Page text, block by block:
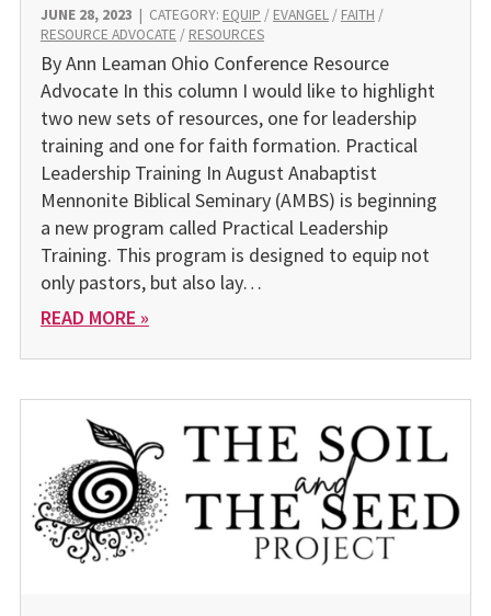
JUNE 28, 2023 | CATEGORY: EQUIP / EVANGEL/ FAITH /
RESOURCE ADVOCATE / RESOURCES
By Ann Leaman Ohio Conference Resource
Advocate In this column I would like to highlight
two new sets of resources, one for leadership
training and one for faith formation. Practical
Leadership Training In August Anabaptist
Mennonite Biblical Seminary (AMBS) is beginning
a new program called Practical Leadership
Training. This program is designed to equip not
only pastors, but also lay…
READ MORE »